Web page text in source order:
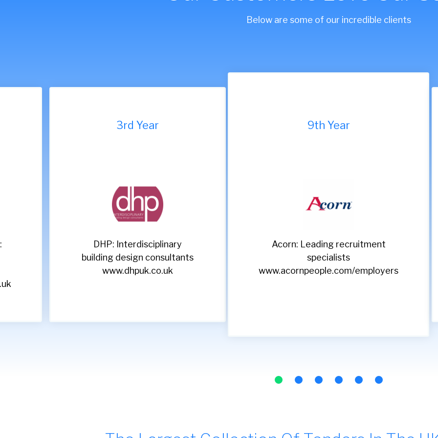
Below are some of our incredible clients
9th Year
Acorn: Leading recruitment
specialists
www.acornpeople.com/employers
9th Year
Classic Lifts: Setting the
standard in vertical
transport since 1990